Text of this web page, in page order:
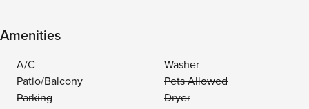
Amenities
A/C
Washer
Patio/Balcony
Pets Allowed
Parking
Dryer